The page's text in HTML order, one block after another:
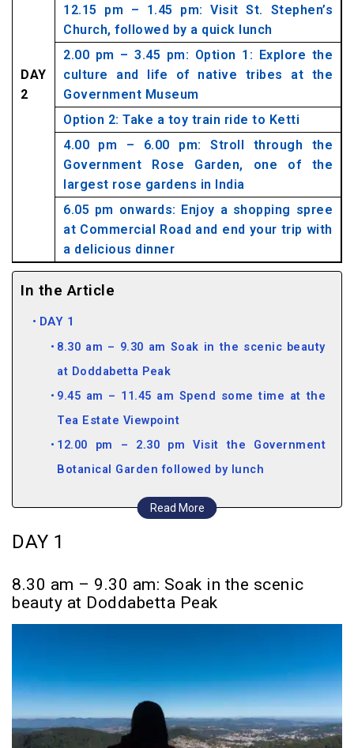
DAY
2
12.15 pm – 1.45 pm: Visit St. Stephen’s
Church, followed by a quick lunch
2.00 pm – 3.45 pm: Option 1: Explore the
culture and life of native tribes at the
Government Museum
Option 2: Take a toy train ride to Ketti
4.00 pm – 6.00 pm: Stroll through the
Government Rose Garden, one of the
largest rose gardens in India
6.05 pm onwards: Enjoy a shopping spree
at Commercial Road and end your trip with
a delicious dinner
In the Article
Read More
DAY 1
8.30 am – 9.30 am Soak in the scenic beauty
at Doddabetta Peak
9.45 am – 11.45 am Spend some time at the
Tea Estate Viewpoint
12.00 pm – 2.30 pm Visit the Government
Botanical Garden followed by lunch
2.45 pm – 3.45 pm Visit the Elk Hill Murugan
Temple perched atop a small hill
6.15 pm onwards Proceed to Main Bazaar for
8.30 am – 9.45 am After breakfast, set out to
9th Mile Shooting Point
10.00 am – 11.30 am Bask in nature’s beauty
at Pykara Waterfalls
DAY 1
8.30 am – 9.30 am: Soak in the scenic
beauty at Doddabetta Peak